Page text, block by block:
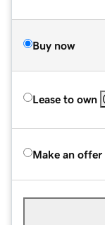
Buy now
Lease to own
Make an offer